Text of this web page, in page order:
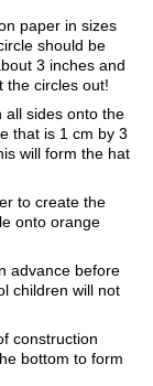
paper in sizes
should be
3 inches and
the circles out!
all sides onto the
that is 1 cm by 3
will form the hat
to create the
onto orange
advance before
children will not
construction
bottom to form